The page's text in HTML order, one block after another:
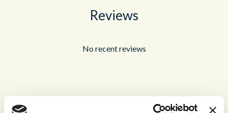
Reviews
No recent reviews